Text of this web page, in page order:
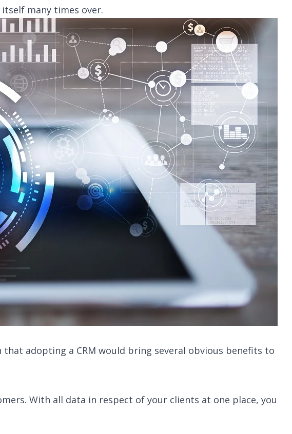
many times over.
adopting a CRM would bring several obvious benefits to
With all data in respect of your clients at one place, you